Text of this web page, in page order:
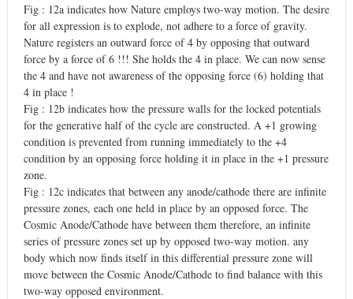
Fig : 12a indicates how Nature employs two-way motion. The desire
for all expression is to explode, not adhere to a force of gravity.
Nature registers an outward force of 4 by opposing that outward
force by a force of 6 !!! She holds the 4 in place. We can now sense
the 4 and have not awareness of the opposing force (6) holding that
4 in place !
Fig : 12b indicates how the pressure walls for the locked potentials
for the generative half of the cycle are constructed. A +1 growing
condition is prevented from running immediately to the +4
condition by an opposing force holding it in place in the +1 pressure
zone.
Fig : 12c indicates that between any anode/cathode there are infinite
pressure zones, each one held in place by an opposed force. The
Cosmic Anode/Cathode have between them therefore, an infinite
series of pressure zones set up by opposed two-way motion. any
body which now finds itself in this differential pressure zone will
move between the Cosmic Anode/Cathode to find balance with this
two-way opposed environment.